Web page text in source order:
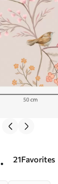
21Favorites